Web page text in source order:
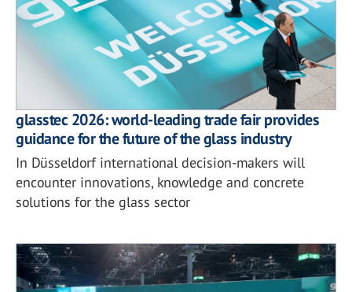
glasstec 2026: world-leading trade fair provides
guidance for the future of the glass industry
In Düsseldorf international decision-makers will
encounter innovations, knowledge and concrete
solutions for the glass sector